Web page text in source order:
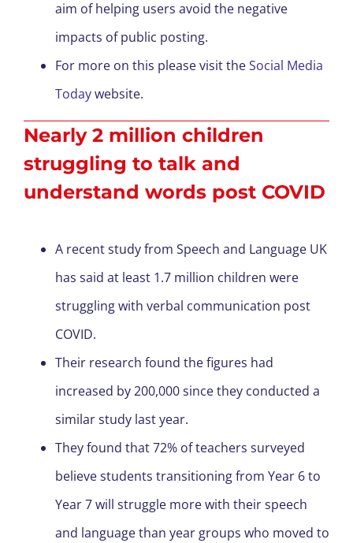
aim of helping users avoid the negative
impacts of public posting.
For more on this please visit theSocial Media
Todaywebsite.
Nearly 2 million children
struggling to talk and
understand words post COVID
A recent study from Speech and Language UK
has said at least 1.7 million children were
struggling with verbal communication post
COVID.
Their research found the figures had
increased by 200,000 since they conducted a
similar study last year.
They found that 72% of teachers surveyed
believe students transitioning from Year 6 to
Year 7 will struggle more with their speech
and language than year groups who moved to